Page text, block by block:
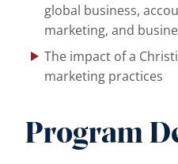
global business,
marketing, and
The impact of a
marketing practices
Program